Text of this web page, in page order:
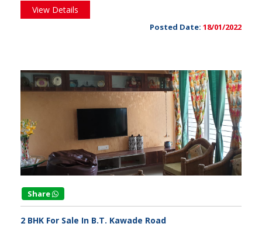
View Details
Posted Date: 18/01/2022
Share
2 BHK For Sale In B.T. Kawade Road